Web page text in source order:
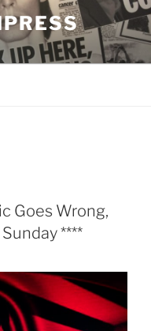
Goes Wrong,
****